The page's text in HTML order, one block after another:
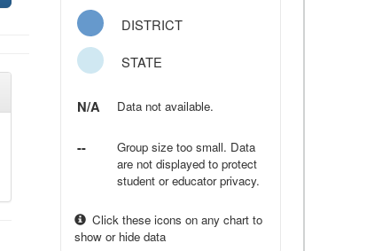
DISTRICT
STATE
N/A Data not available.
--
Group size too small. Data
are not displayed to protect
student or educator privacy.
Click these icons on any chart to
show or hide data